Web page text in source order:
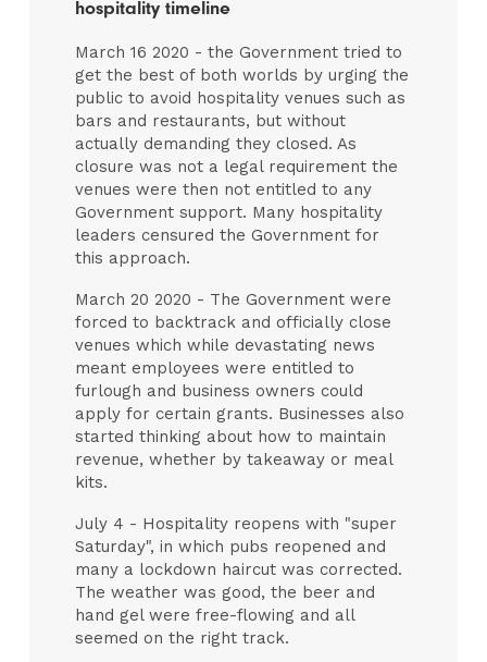
hospitality timeline
March 16 2020 - the Government tried to
get the best of both worlds by urging the
public to avoid hospitality venues such as
bars and restaurants, but without
actually demanding they closed. As
closure was not a legal requirement the
venues were then not entitled to any
Government support. Many hospitality
leaders censured the Government for
this approach.
March 20 2020 - The Government were
forced to backtrack and officially close
venues which while devastating news
meant employees were entitled to
furlough and business owners could
apply for certain grants. Businesses also
started thinking about how to maintain
revenue, whether by takeaway or meal
kits.
July 4 - Hospitality reopens with "super
Saturday", in which pubs reopened and
many a lockdown haircut was corrected.
The weather was good, the beer and
hand gel were free-flowing and all
seemed on the right track.